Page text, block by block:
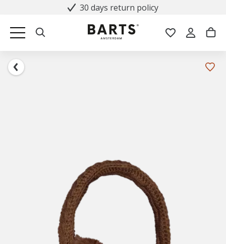
30 days return policy